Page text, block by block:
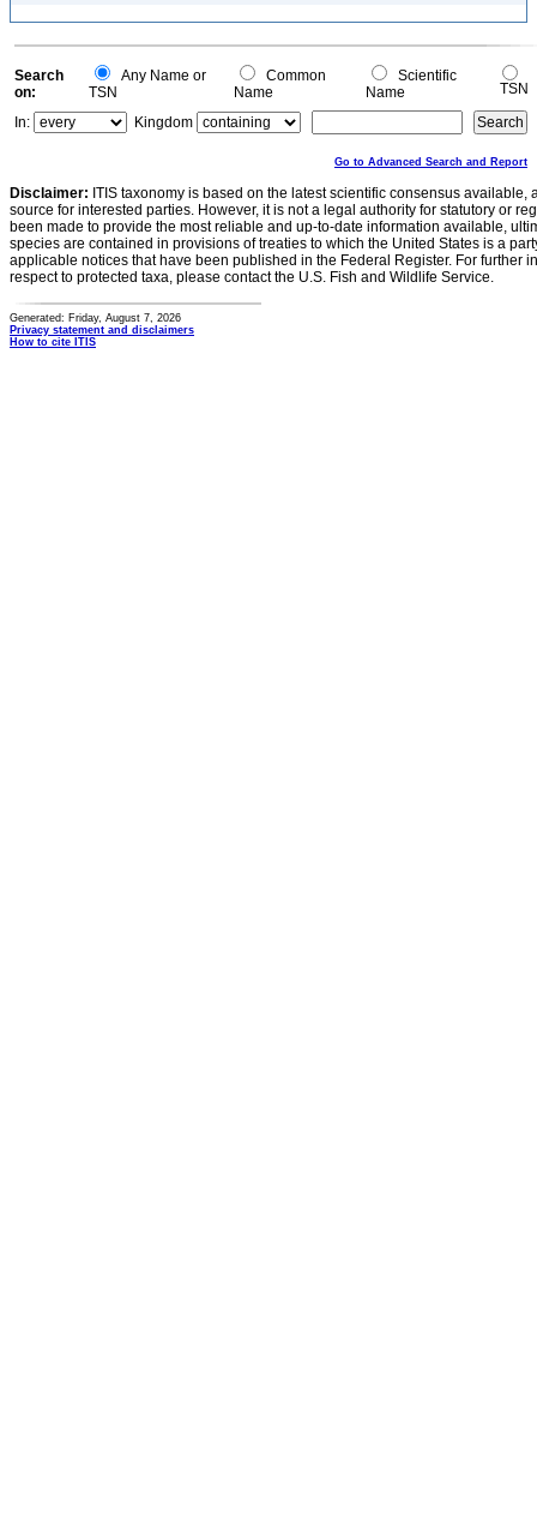
Search
on:
Any Name or
TSN
Common
Name
Scientific
Name
TSN
In:
Kingdom
Go to Advanced Search and Report
Disclaimer: ITIS taxonomy is based on the latest scientific consensus
source for interested parties. However, it is not a legal authority for statutory or
been made to provide the most reliable and up-to-date information available,
species are contained in provisions of treaties to which the United States is a
applicable notices that have been published in the Federal Register. For further
respect to protected taxa, please contact the U.S. Fish and Wildlife Service.
Generated: Friday, August 7, 2026
Privacy statement and disclaimers
How to cite ITIS